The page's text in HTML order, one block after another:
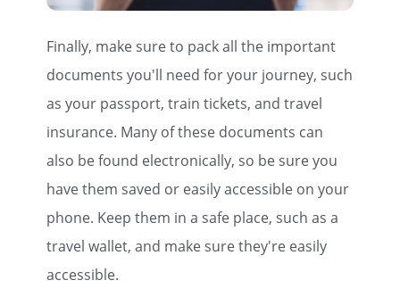
Finally, make sure to pack all the important
documents you'll need for your journey, such
as your passport, train tickets, and travel
insurance. Many of these documents can
also be found electronically, so be sure you
have them saved or easily accessible on your
phone. Keep them in a safe place, such as a
travel wallet, and make sure they're easily
accessible.